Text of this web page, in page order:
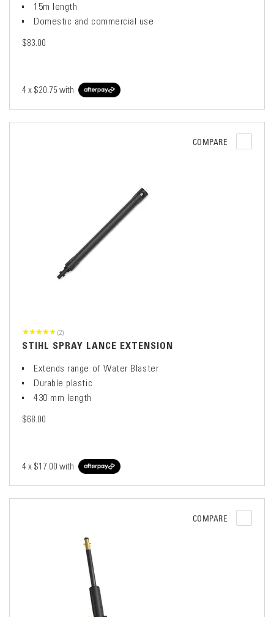
15m length
Domestic and commercial use
$83.00
4 x $20.75 with
COMPARE
(2)
STIHL SPRAY LANCE EXTENSION
Extends range of Water Blaster
Durable plastic
430 mm length
$68.00
4 x $17.00 with
COMPARE